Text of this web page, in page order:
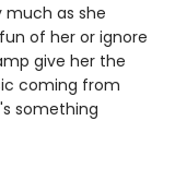
much as she
of her or ignore
give her the
coming from
something